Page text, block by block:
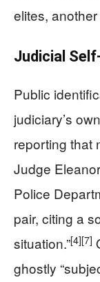
elites,
Judicial
Public
judiciary’s
reporting that
Judge
Police
pair, citing a
situation.”[4][7]
ghostly